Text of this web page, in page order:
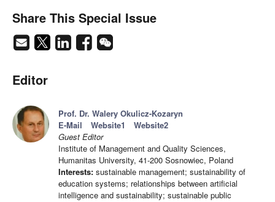
Share This Special Issue
Editor
Prof. Dr. Walery Okulicz-Kozaryn
E-Mail
Website1
Website2
Guest Editor
Institute of Management and Quality Sciences,
Humanitas University, 41-200 Sosnowiec, Poland
Interests: sustainable management; sustainability of
education systems; relationships between artificial
intelligence and sustainability; sustainable public